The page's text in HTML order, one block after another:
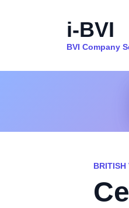
i-BVI
BVI Company
BRITISH